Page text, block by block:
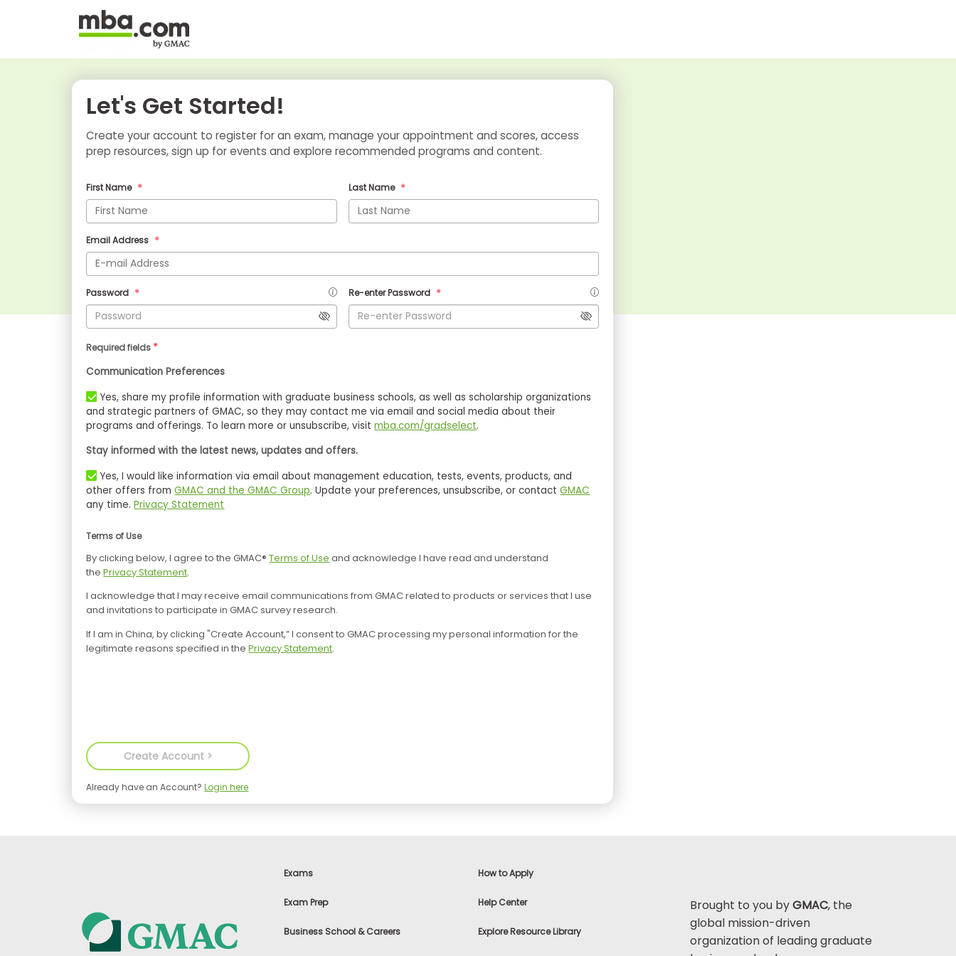
Let's Get Started!
Create your account to register for an exam, manage your appointment and scores, access
prep resources, sign up for events and explore recommended programs and content.
First Name Last Name
Email Address
Password Re-enter Password
Required fields *
Communication Preferences
and strategic partners of GMAC, so they may contact me via email and social media about their
programs and offerings. To learn more or unsubscribe, visitmba.com/gradselect.
Stay informed with the latest news, updates and offers.
other offers fromGMAC and the GMAC Group. Update your preferences, unsubscribe, or contactGMAC
any time.Privacy Statement
Terms of Use
By clicking below, I agree to the GMAC®Terms of Use and acknowledge I have read and understand
thePrivacy Statement.
I acknowledge that I may receive email communications from GMAC related to products or services that I use
and invitations to participate in GMAC survey research.
If I am in China, by clicking "Create Account,” I consent to GMAC processing my personal information for the
legitimate reasons specified in thePrivacy Statement.
Already have an Account?Login here
Exams How to Apply
Exam Prep Help Center
Business School & Careers Explore Resource Library
Brought to you byGMAC, the
global mission-driven
organization of leading graduate